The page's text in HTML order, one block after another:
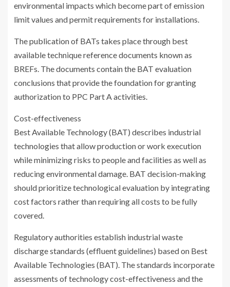
environmental impacts which become part of emission
limit values and permit requirements for installations.
The publication of BATs takes place through best
available technique reference documents known as
BREFs. The documents contain the BAT evaluation
conclusions that provide the foundation for granting
authorization to PPC Part A activities.
Cost-effectiveness
Best Available Technology (BAT) describes industrial
technologies that allow production or work execution
while minimizing risks to people and facilities as well as
reducing environmental damage. BAT decision-making
should prioritize technological evaluation by integrating
cost factors rather than requiring all costs to be fully
covered.
Regulatory authorities establish industrial waste
discharge standards (effluent guidelines) based on Best
Available Technologies (BAT). The standards incorporate
assessments of technology cost-effectiveness and the